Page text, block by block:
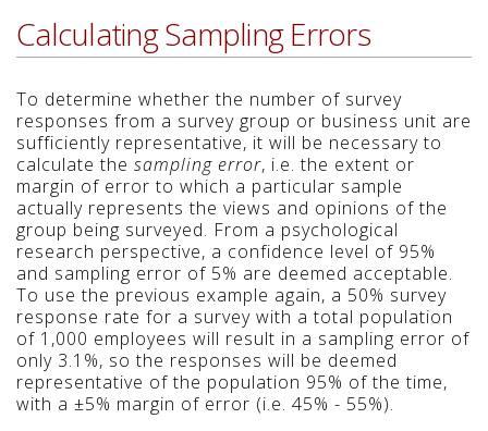
Calculating Sampling Errors
To determine whether the number of survey
responses from a survey group or business unit are
sufficiently representative, it will be necessary to
calculate the sampling error, i.e. the extent or
margin of error to which a particular sample
actually represents the views and opinions of the
group being surveyed. From a psychological
research perspective, a confidence level of 95%
and sampling error of 5% are deemed acceptable.
To use the previous example again, a 50% survey
response rate for a survey with a total population
of 1,000 employees will result in a sampling error of
only 3.1%, so the responses will be deemed
representative of the population 95% of the time,
with a ±5% margin of error (i.e. 45% - 55%).